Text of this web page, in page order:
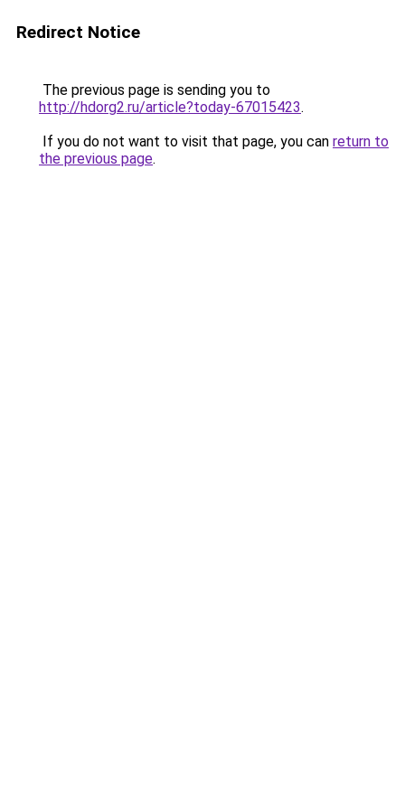
Redirect Notice
The previous page is sending you to
http://hdorg2.ru/article?today-67015423.
If you do not want to visit that page, you can return to
the previous page.